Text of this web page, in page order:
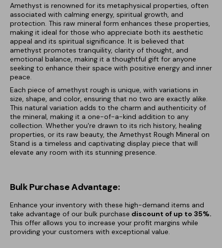
Amethyst is renowned for its metaphysical properties, often
associated with calming energy, spiritual growth, and
protection. This raw mineral form enhances these properties,
making it ideal for those who appreciate both its aesthetic
appeal and its spiritual significance. It is believed that
amethyst promotes tranquility, clarity of thought, and
emotional balance, making it a thoughtful gift for anyone
seeking to enhance their space with positive energy and inner
peace.
Each piece of amethyst rough is unique, with variations in
size, shape, and color, ensuring that no two are exactly alike.
This natural variation adds to the charm and authenticity of
the mineral, making it a one-of-a-kind addition to any
collection. Whether you're drawn to its rich history, healing
properties, or its raw beauty, the Amethyst Rough Mineral on
Stand is a timeless and captivating display piece that will
elevate any room with its stunning presence.
Bulk Purchase Advantage:
Enhance your inventory with these high-demand items and
take advantage of our bulk purchase discount of up to 35%.
This offer allows you to increase your profit margins while
providing your customers with exceptional value.